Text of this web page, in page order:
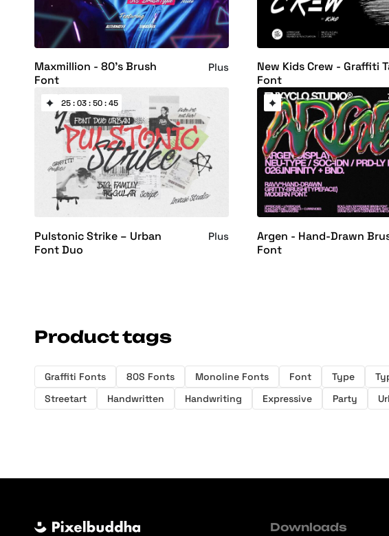
Maxmillion - 80's Brush
Font
Plus
New Kids Crew - Graffiti
Font
25 : 03 : 50 : 44
Pulstonic Strike – Urban
Font Duo
Plus
Argen - Hand-Drawn
Font
Product tags
Graffiti Fonts 80S Fonts Monoline Fonts Font Type
Streetart
Handwritten Handwriting Expressive Party
Downloads